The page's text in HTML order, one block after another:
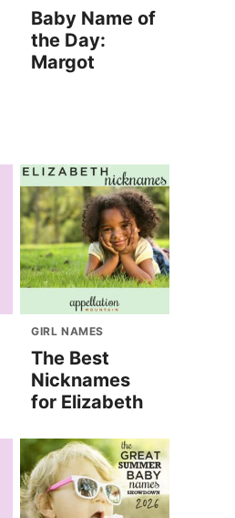
Baby Name of
the Day:
Margot
GIRL NAMES
The Best
Nicknames
for Elizabeth